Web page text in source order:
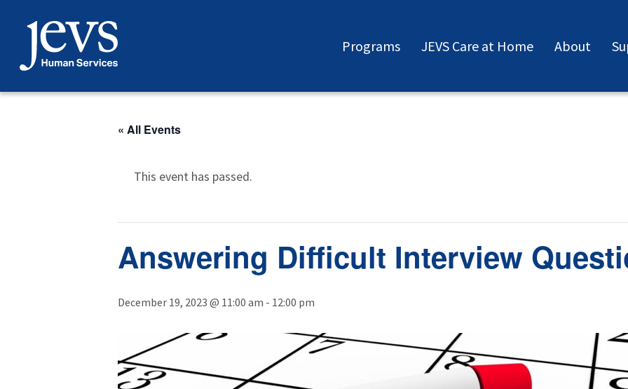
content
Programs JEVS Care at Home About
« All Events
This event has passed.
Answering Difficult Interview
December 19, 2023 @ 11:00 am - 12:00 pm